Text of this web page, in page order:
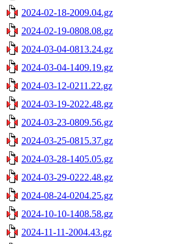
2024-02-18-2009.04.gz
2024-02-19-0808.08.gz
2024-03-04-0813.24.gz
2024-03-04-1409.19.gz
2024-03-12-0211.22.gz
2024-03-19-2022.48.gz
2024-03-23-0809.56.gz
2024-03-25-0815.37.gz
2024-03-28-1405.05.gz
2024-03-29-0222.48.gz
2024-08-24-0204.25.gz
2024-10-10-1408.58.gz
2024-11-11-2004.43.gz